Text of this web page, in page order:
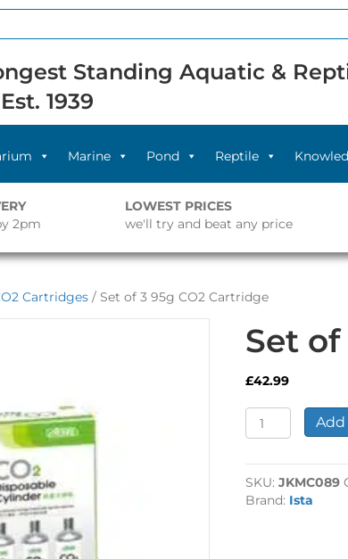
Standing Aquatic &
1939
Marine Pond Reptile
2pm
LOWEST PRICES
we'll try and beat any price
Cartridges / Set of 3 95g CO2 Cartridge
Set
£42.99
Set
of
95g
CO2
Cartridge
SKU:JKMC089
Brand: Ista